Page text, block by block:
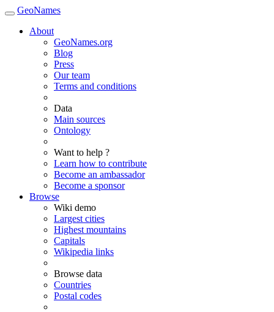
GeoNames
About
GeoNames.org
Blog
Press
Our team
Terms and conditions
Data
Main sources
Ontology
Want to help ?
Learn how to contribute
Become an ambassador
Become a sponsor
Browse
Wiki demo
Largest cities
Highest mountains
Capitals
Wikipedia links
Browse data
Countries
Postal codes